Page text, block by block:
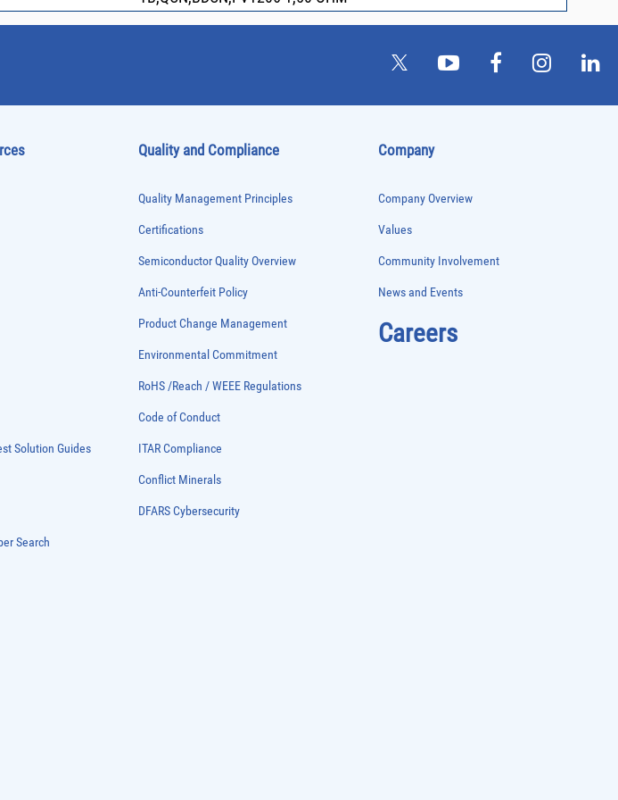
Solution Guides
Search
Quality and Compliance
Quality Management Principles
Certifications
Semiconductor Quality Overview
Anti-Counterfeit Policy
Product Change Management
Environmental Commitment
RoHS /Reach / WEEE Regulations
Code of Conduct
ITAR Compliance
Conflict Minerals
DFARS Cybersecurity
Company
Company Overview
Values
Community Involvement
News and Events
Careers